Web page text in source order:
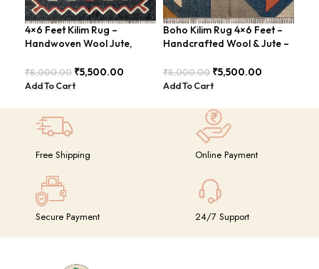
4×6 Feet Kilim Rug –
Handwoven Wool Jute,
₹8,000.00 ₹5,500.00
Add To Cart
Boho Kilim Rug 4×6 Feet –
Handcrafted Wool & Jute –
₹8,000.00 ₹5,500.00
Add To Cart
Free Shipping Online Payment
Secure Payment 24/7 Support